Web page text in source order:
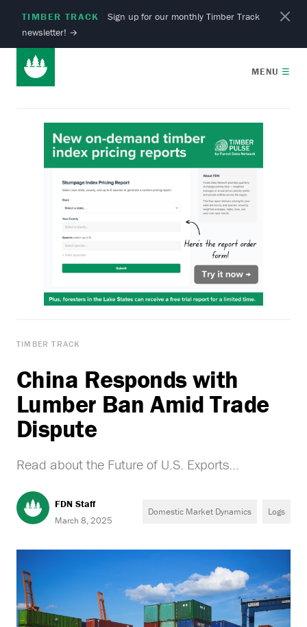
TIMBER TRACK
Sign up for our monthly Timber Track
newsletter! →
MENU ☰
TIMBER TRACK
China Responds with
Lumber Ban Amid Trade
Dispute
Read about the Future of U.S. Exports...
FDN Staff
March 8, 2025
Domestic Market Dynamics Logs